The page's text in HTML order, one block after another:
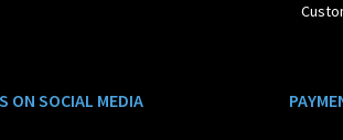
ON SOCIAL MEDIA